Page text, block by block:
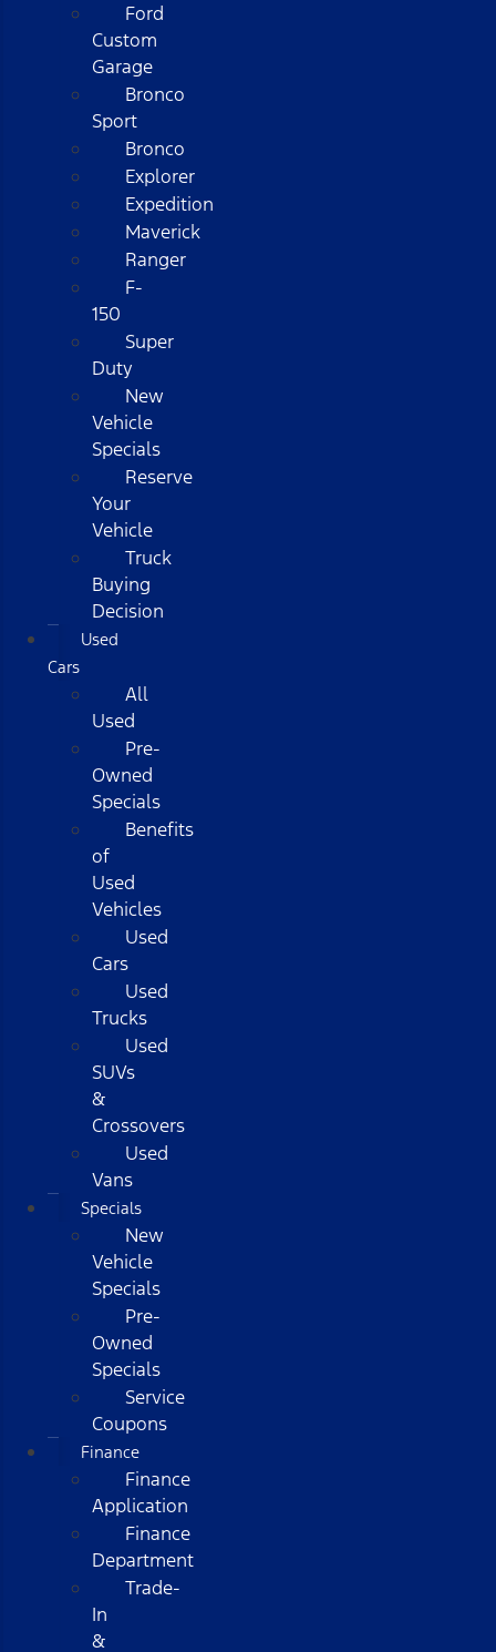
Ford
Custom
Garage
Bronco
Sport
Bronco
Explorer
Expedition
Maverick
Ranger
F-
150
Super
Duty
New
Vehicle
Specials
Reserve
Your
Vehicle
Truck
Buying
Decision
Used
Cars
All
Used
Pre-
Owned
Specials
Benefits
of
Used
Vehicles
Used
Cars
Used
Trucks
Used
SUVs
&
Crossovers
Used
Vans
Specials
New
Vehicle
Specials
Pre-
Owned
Specials
Service
Coupons
Finance
Finance
Application
Finance
Department
Trade-
In
&